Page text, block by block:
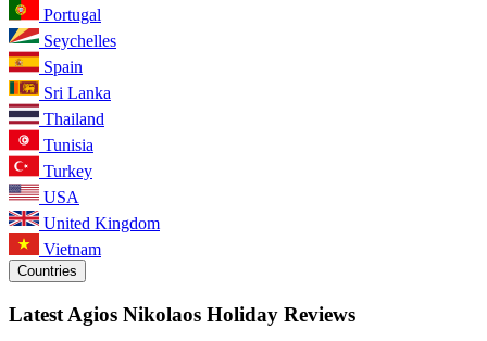
Portugal
Seychelles
Spain
Sri Lanka
Thailand
Tunisia
Turkey
USA
United Kingdom
Vietnam
Countries
Latest Agios Nikolaos Holiday Reviews